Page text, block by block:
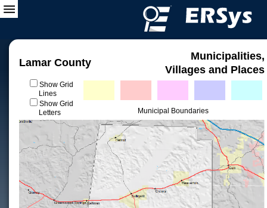
Lamar County
Municipalities,
Villages and Places
Show Grid
Lines
Show Grid
Letters
Municipal Boundaries